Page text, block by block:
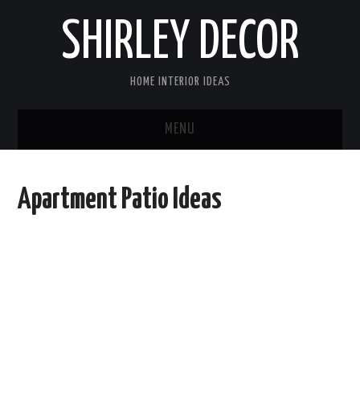
SHIRLEY DECOR
HOME INTERIOR IDEAS
MENU
CONTACT
Apartment Patio Ideas